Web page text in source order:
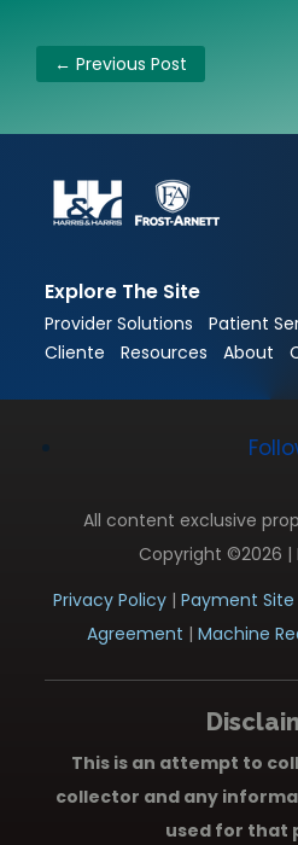
←Previous Post
Explore The Site
Provider Solutions Patient
Cliente
Resources About
All content exclusive
Copyright ©2026
Privacy Policy| Payment
Agreement | Machine
This is an attempt to
collector and any
used for that